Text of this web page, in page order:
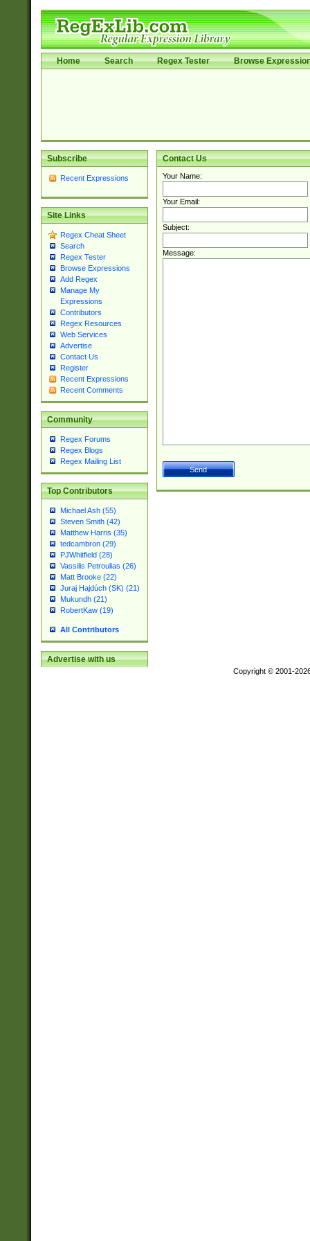
Home Search Regex Tester Browse
Subscribe
Recent Expressions
Site Links
Regex Cheat Sheet
Search
Regex Tester
Browse Expressions
Add Regex
Manage My
Expressions
Contributors
Regex Resources
Web Services
Advertise
Contact Us
Register
Recent Expressions
Recent Comments
Community
Regex Forums
Regex Blogs
Regex Mailing List
Top Contributors
Michael Ash (55)
Steven Smith (42)
Matthew Harris (35)
tedcambron (29)
PJWhitfield (28)
Vassilis Petroulias (26)
Matt Brooke (22)
Juraj Hajdúch (SK) (21)
Mukundh (21)
RobertKaw (19)
All Contributors
Advertise with us
Contact Us
Your Name:
Your Email:
Subject:
Message:
Copyright © 2001-